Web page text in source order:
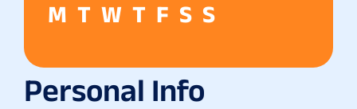
M T W T F S S
Personal Info